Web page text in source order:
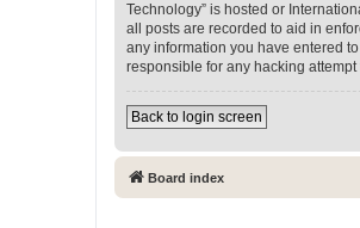
Technology” is hosted or
all posts are recorded to aid in
any information you have entered
responsible for any hacking
Back to login screen
Board index